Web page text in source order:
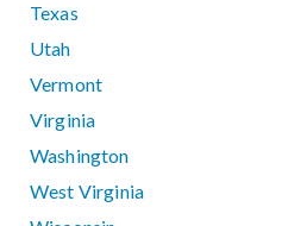
Texas
Utah
Vermont
Virginia
Washington
West Virginia